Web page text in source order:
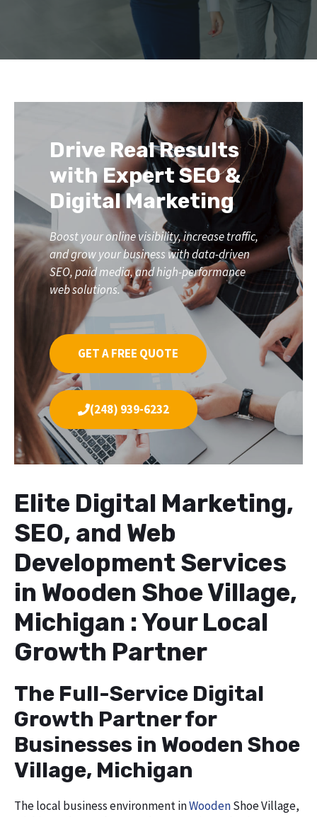
Drive Real Results
with Expert SEO &
Digital Marketing
Boost your online visibility, increase traffic,
and grow your business with data-driven
SEO, paid media, and high-performance
web solutions.
GET A FREE QUOTE
(248) 939-6232
Elite Digital Marketing,
SEO, and Web
Development Services
in Wooden Shoe Village,
Michigan : Your Local
Growth Partner
The Full-Service Digital
Growth Partner for
Businesses in Wooden Shoe
Village, Michigan
The local business environment inWoodenShoe Village,